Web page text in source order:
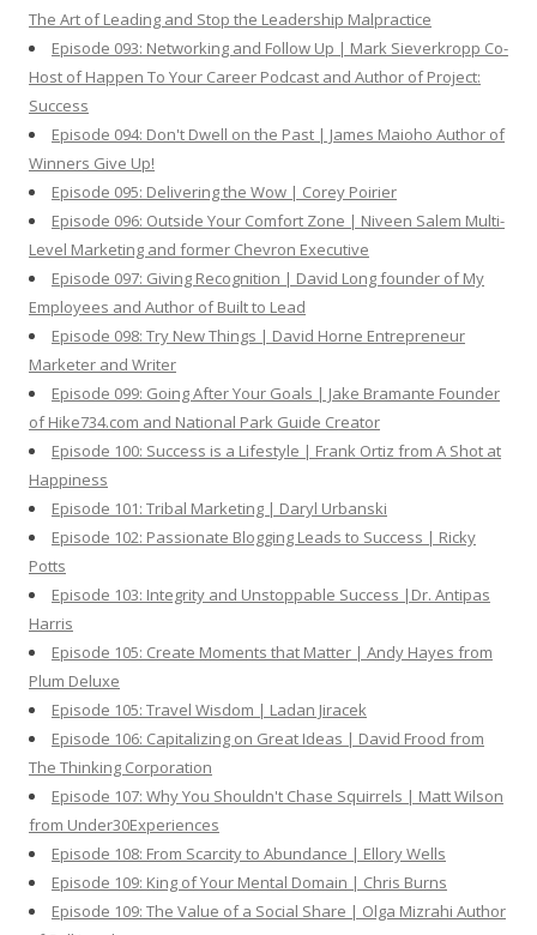
The Art of Leading and Stop the Leadership Malpractice
Episode 093: Networking and Follow Up | Mark Sieverkropp Co-
Host of Happen To Your Career Podcast and Author of Project:
Success
Episode 094: Don't Dwell on the Past | James Maioho Author of
Winners Give Up!
Episode 095: Delivering the Wow | Corey Poirier
Episode 096: Outside Your Comfort Zone | Niveen Salem Multi-
Level Marketing and former Chevron Executive
Episode 097: Giving Recognition | David Long founder of My
Employees and Author of Built to Lead
Episode 098: Try New Things | David Horne Entrepreneur
Marketer and Writer
Episode 099: Going After Your Goals | Jake Bramante Founder
of Hike734.com and National Park Guide Creator
Episode 100: Success is a Lifestyle | Frank Ortiz from A Shot at
Happiness
Episode 101: Tribal Marketing | Daryl Urbanski
Episode 102: Passionate Blogging Leads to Success | Ricky
Potts
Episode 103: Integrity and Unstoppable Success |Dr. Antipas
Harris
Episode 105: Create Moments that Matter | Andy Hayes from
Plum Deluxe
Episode 105: Travel Wisdom | Ladan Jiracek
Episode 106: Capitalizing on Great Ideas | David Frood from
The Thinking Corporation
Episode 107: Why You Shouldn't Chase Squirrels | Matt Wilson
from Under30Experiences
Episode 108: From Scarcity to Abundance | Ellory Wells
Episode 109: King of Your Mental Domain | Chris Burns
Episode 109: The Value of a Social Share | Olga Mizrahi Author